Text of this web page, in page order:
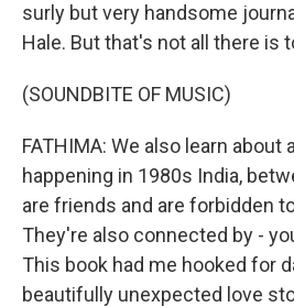
surly but very handsome
Hale. But that's not all there is
(SOUNDBITE OF MUSIC)
FATHIMA: We also learn about
happening in 1980s India,
are friends and are forbidden
They're also connected by -
This book had me hooked for
beautifully unexpected love